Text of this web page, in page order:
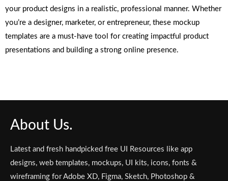
your product designs in a realistic, professional manner. Whether
you’re a designer, marketer, or entrepreneur, these mockup
templates are a must-have tool for creating impactful product
presentations and building a strong online presence.
About Us.
Latest and fresh handpicked free UI Resources like app
designs, web templates, mockups, UI kits, icons, fonts &
wireframing for Adobe XD, Figma, Sketch, Photoshop &